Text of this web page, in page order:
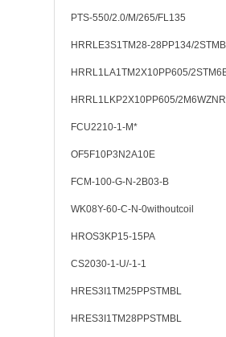
PTS-550/2.0/M/265/FL135
HRRLE3S1TM28-28PP134/
HRRL1LA1TM2X10PP605/
HRRL1LKP2X10PP605/
FCU2210-1-M*
OF5F10P3N2A10E
FCM-100-G-N-2B03-B
WK08Y-60-C-N-0withoutcoil
HROS3KP15-15PA
CS2030-1-U/-1-1
HRES3I1TM25PPSTMBL
HRES3I1TM28PPSTMBL